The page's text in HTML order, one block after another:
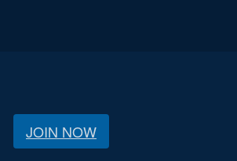
JOIN NOW